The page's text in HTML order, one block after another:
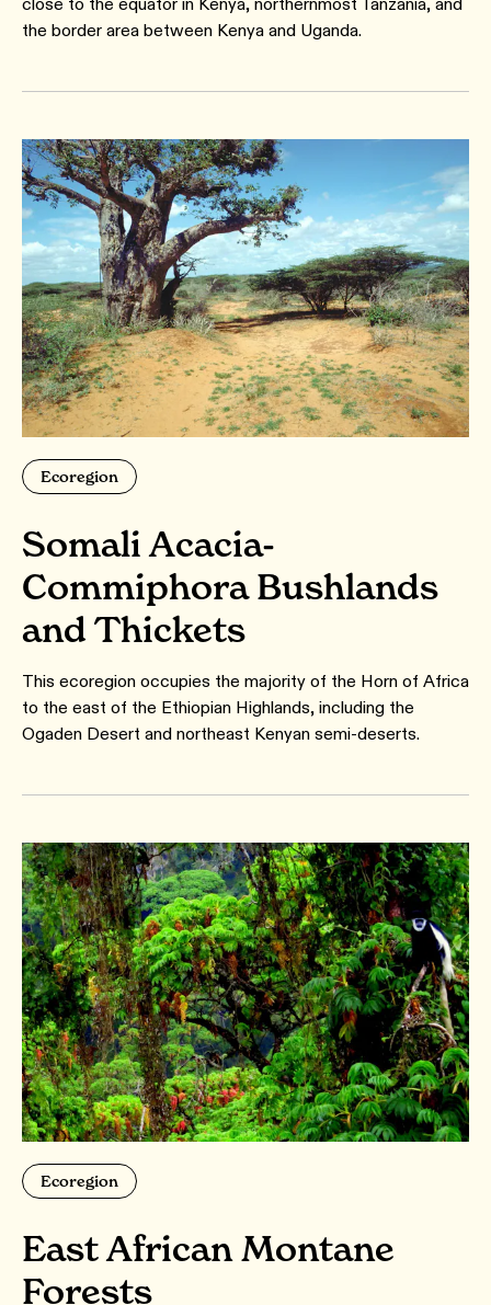
the border area between Kenya and Uganda.
Ecoregion
Somali Acacia-
Commiphora Bushlands
and Thickets
This ecoregion occupies the majority of the Horn of Africa
to the east of the Ethiopian Highlands, including the
Ogaden Desert and northeast Kenyan semi-deserts.
Ecoregion
East African Montane
Forests